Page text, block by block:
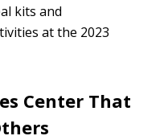
kits and
at the 2023
Center That